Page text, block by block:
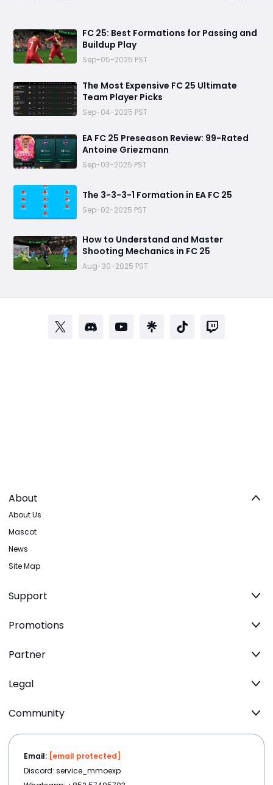
FC 25: Best Formations for Passing and
Buildup Play
Sep-05-2025 PST
The Most Expensive FC 25 Ultimate
Team Player Picks
Sep-04-2025 PST
EA FC 25 Preseason Review: 99-Rated
Antoine Griezmann
Sep-03-2025 PST
The 3-3-3-1 Formation in EA FC 25
Sep-02-2025 PST
How to Understand and Master
Shooting Mechanics in FC 25
Aug-30-2025 PST
About
About Us
Mascot
News
Site Map
Support
Promotions
Partner
Legal
Community
Email: [email protected]
Discord: service_mmoexp